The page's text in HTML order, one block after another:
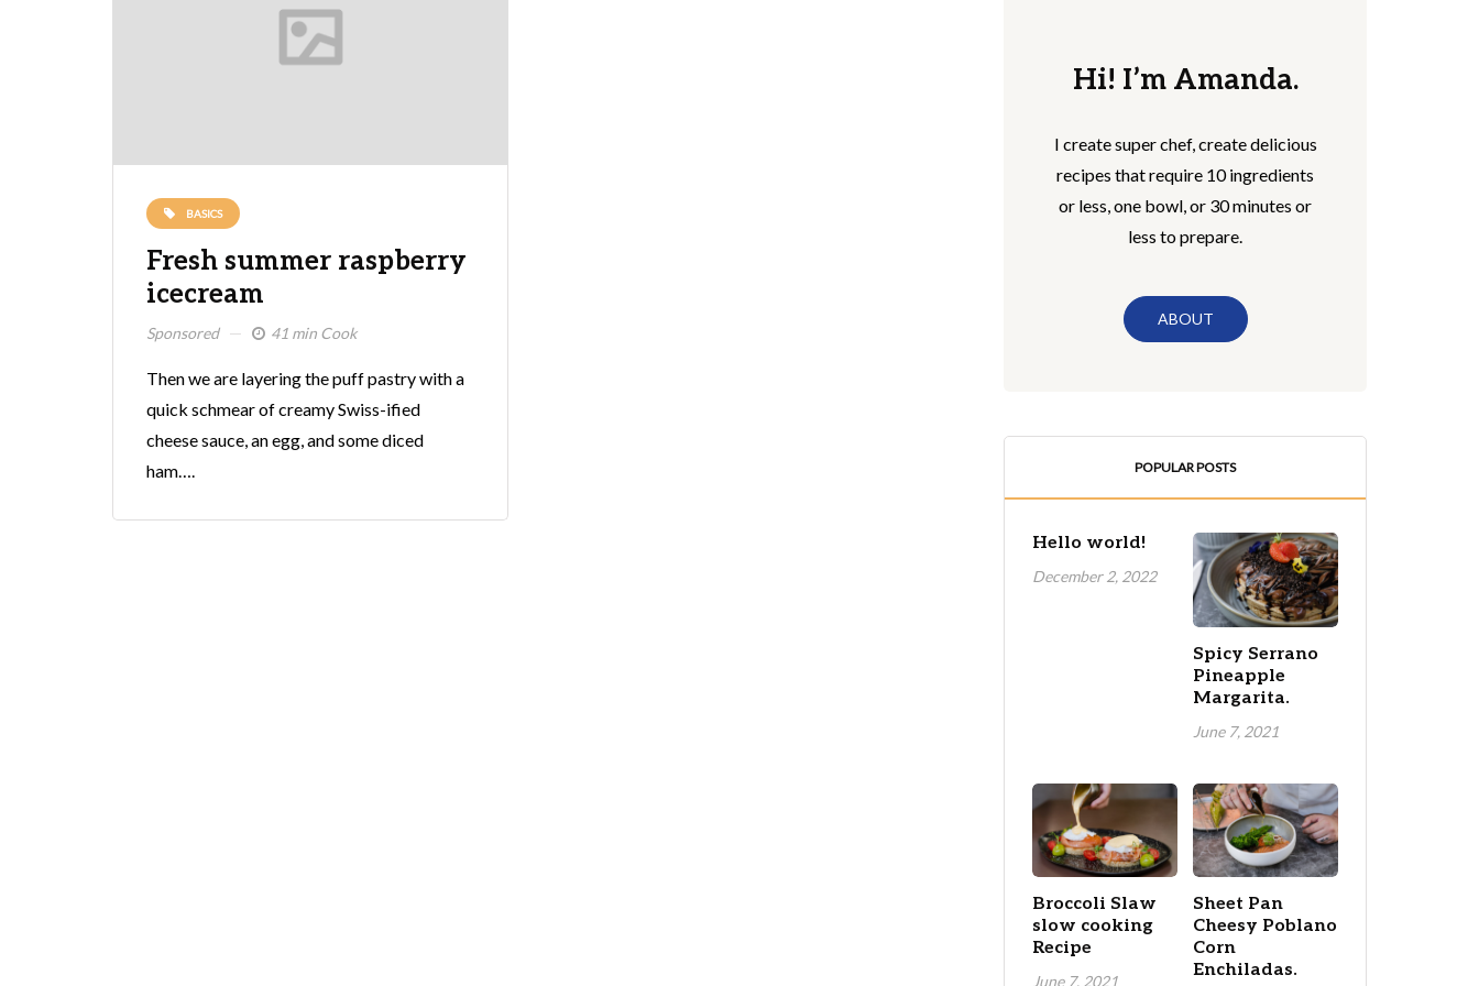
BASICS
Fresh summer raspberry
icecream
Sponsored 41 min Cook
Then we are layering the puff pastry with a
quick schmear of creamy Swiss-ified
cheese sauce, an egg, and some diced
ham….
Hi! I’m Amanda.
I create super chef, create delicious
recipes that require 10 ingredients
or less, one bowl, or 30 minutes or
less to prepare.
ABOUT
POPULAR POSTS
Hello world!
December 2, 2022
Spicy Serrano
Pineapple
Margarita.
June 7, 2021
Broccoli Slaw
slow cooking
Recipe
June 7, 2021
Sheet Pan
Cheesy Poblano
Corn
Enchiladas.